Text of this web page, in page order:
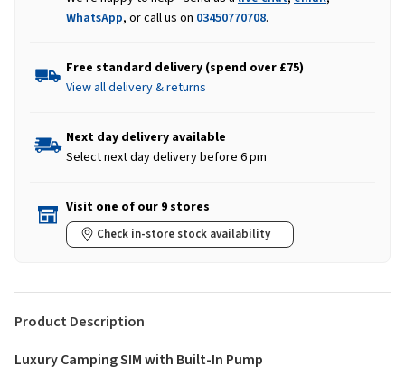
WhatsApp, or call us on 03450770708.
Free standard delivery (spend over £75)
View all delivery & returns
Next day delivery available
Select next day delivery before 6 pm
Visit one of our 9 stores
Check in-store stock availability
Product Description
Luxury Camping SIM with Built-In Pump